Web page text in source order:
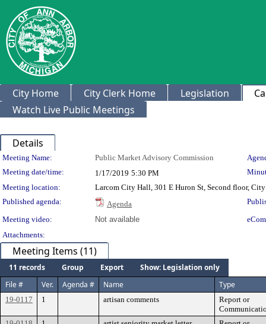
City Home City Clerk Home Legislation
Watch Live Public Meetings
Details
Meeting Details
Meeting Name: Public Market Advisory Commission
Meeting date/time:
1/17/2019 5:30 PM
Meeting location:
Larcom City Hall, 301 E Huron St, Second floor,
Published agenda:
Agenda
Meeting video:
Not available
Attachments:
Meeting Items (11)
11 records Group Export
Show: Legislation only
File #
Ver. Agenda # Name Type
19-0117 1 artisan comments
Report or